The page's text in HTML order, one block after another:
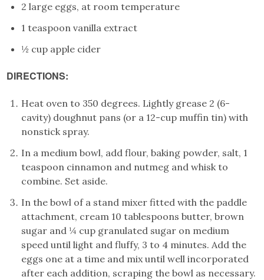
2 large eggs, at room temperature
1 teaspoon vanilla extract
½ cup apple cider
DIRECTIONS:
Heat oven to 350 degrees. Lightly grease 2 (6-
cavity) doughnut pans (or a 12-cup muffin tin) with
nonstick spray.
In a medium bowl, add flour, baking powder, salt, 1
teaspoon cinnamon and nutmeg and whisk to
combine. Set aside.
In the bowl of a stand mixer fitted with the paddle
attachment, cream 10 tablespoons butter, brown
sugar and ¼ cup granulated sugar on medium
speed until light and fluffy, 3 to 4 minutes. Add the
eggs one at a time and mix until well incorporated
after each addition, scraping the bowl as necessary.